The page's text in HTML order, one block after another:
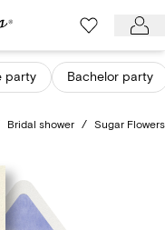
party Bachelor party
Bridal shower / Sugar Flowers